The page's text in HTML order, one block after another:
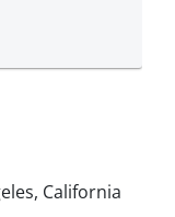
California